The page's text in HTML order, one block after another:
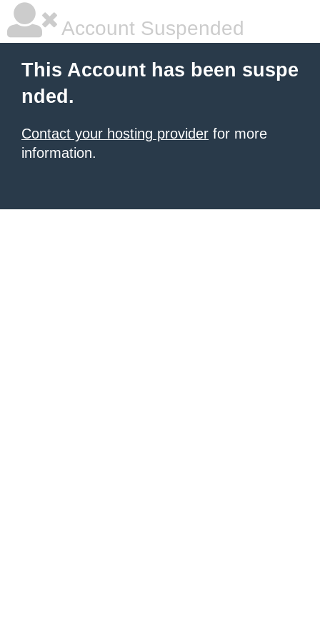
Account Suspended
This Account has been suspe
nded.
Contact your hosting provider for more
information.